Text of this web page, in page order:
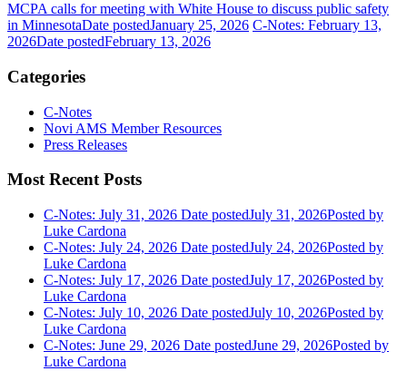
MCPA calls for meeting with White House to discuss public safety
in MinnesotaDate postedJanuary 25, 2026 C-Notes: February 13,
2026Date postedFebruary 13, 2026
Categories
C-Notes
Novi AMS Member Resources
Press Releases
Most Recent Posts
C-Notes: July 31, 2026 Date postedJuly 31, 2026Posted by
Luke Cardona
C-Notes: July 24, 2026 Date postedJuly 24, 2026Posted by
Luke Cardona
C-Notes: July 17, 2026 Date postedJuly 17, 2026Posted by
Luke Cardona
C-Notes: July 10, 2026 Date postedJuly 10, 2026Posted by
Luke Cardona
C-Notes: June 29, 2026 Date postedJune 29, 2026Posted by
Luke Cardona